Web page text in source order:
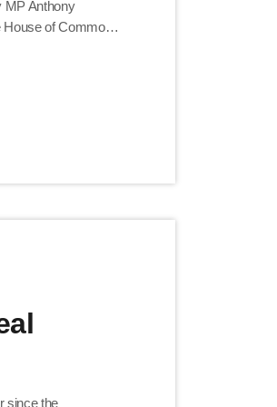
MP Anthony
House of Commons
since the